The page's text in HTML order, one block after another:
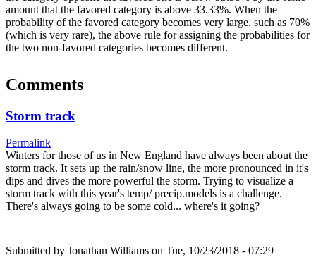
amount that the favored category is above 33.33%. When the
probability of the favored category becomes very large, such as 70%
(which is very rare), the above rule for assigning the probabilities for
the two non-favored categories becomes different.
Comments
Storm track
Permalink
Winters for those of us in New England have always been about the
storm track. It sets up the rain/snow line, the more pronounced in it's
dips and dives the more powerful the storm. Trying to visualize a
storm track with this year's temp/ precip.models is a challenge.
There's always going to be some cold... where's it going?
Submitted by Jonathan Williams on Tue, 10/23/2018 - 07:29